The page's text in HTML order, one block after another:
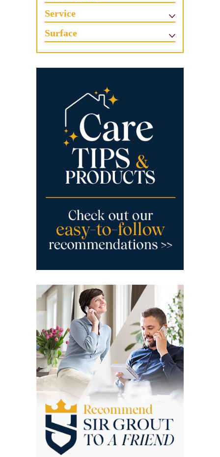
Service
Surface